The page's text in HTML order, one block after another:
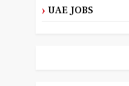
UAE JOBS